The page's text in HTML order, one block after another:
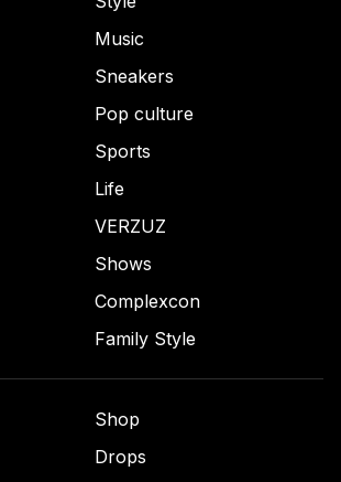
Music
Sneakers
Pop culture
Sports
Life
VERZUZ
Shows
Complexcon
Family Style
Shop
Drops